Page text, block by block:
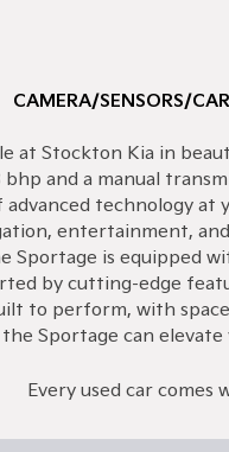
CAMERA/SENSORS/
at Stockton Kia in
and a manual
technology
entertainment,
is equipped
by cutting-edge
to perform, with
Sportage can
Every used car comes